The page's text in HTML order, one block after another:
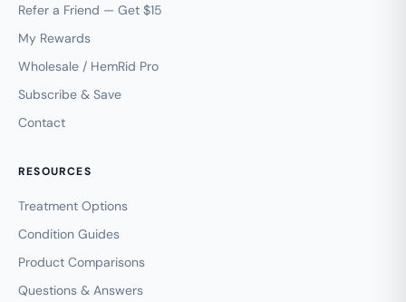
Refer a Friend — Get $15
My Rewards
Wholesale / HemRid Pro
Subscribe & Save
Contact
RESOURCES
Treatment Options
Condition Guides
Product Comparisons
Questions & Answers